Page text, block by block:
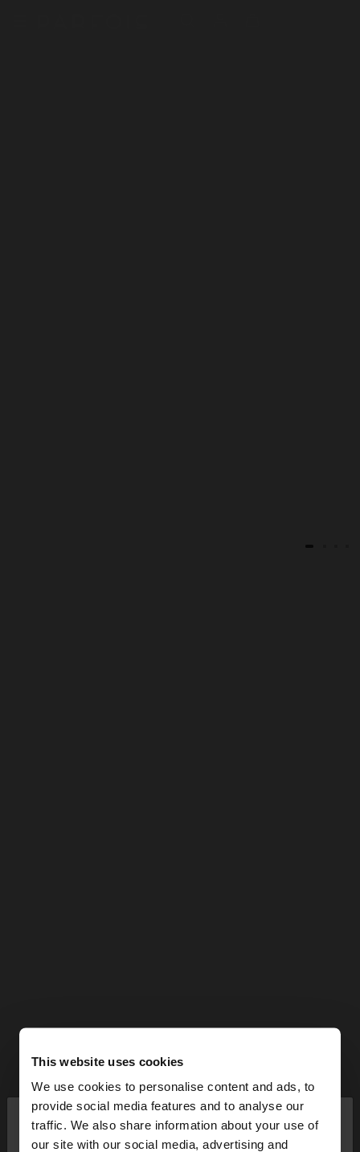
This website uses cookies
We use cookies to personalise content and ads, to
provide social media features and to analyse our
traffic. We also share information about your use of
our site with our social media, advertising and
hello ×